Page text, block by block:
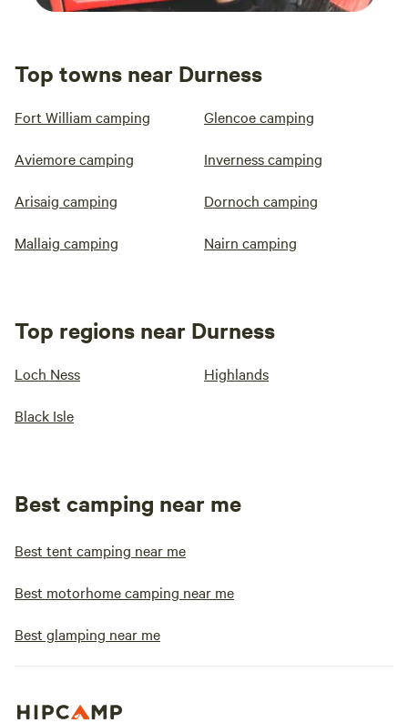
Top towns near Durness
Fort William camping Glencoe camping
Aviemore camping Inverness camping
Arisaig camping Dornoch camping
Mallaig camping Nairn camping
Top regions near Durness
Loch Ness Highlands
Black Isle
Best camping near me
Best tent camping near me
Best motorhome camping near me
Best glamping near me